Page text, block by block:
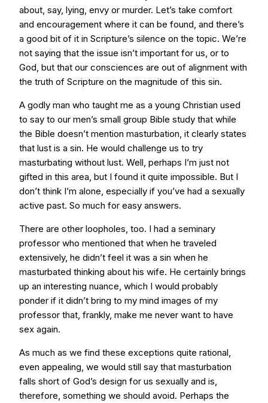
about, say, lying, envy or murder. Let’s take comfort
and encouragement where it can be found, and there’s
a good bit of it in Scripture’s silence on the topic. We’re
not saying that the issue isn’t important for us, or to
God, but that our consciences are out of alignment with
the truth of Scripture on the magnitude of this sin.
A godly man who taught me as a young Christian used
to say to our men’s small group Bible study that while
the Bible doesn’t mention masturbation, it clearly states
that lust is a sin. He would challenge us to try
masturbating without lust. Well, perhaps I’m just not
gifted in this area, but I found it quite impossible. But I
don’t think I’m alone, especially if you’ve had a sexually
active past. So much for easy answers.
There are other loopholes, too. I had a seminary
professor who mentioned that when he traveled
extensively, he didn’t feel it was a sin when he
masturbated thinking about his wife. He certainly brings
up an interesting nuance, which I would probably
ponder if it didn’t bring to my mind images of my
professor that, frankly, make me never want to have
sex again.
As much as we find these exceptions quite rational,
even appealing, we would still say that masturbation
falls short of God’s design for us sexually and is,
therefore, something we should avoid. Perhaps the